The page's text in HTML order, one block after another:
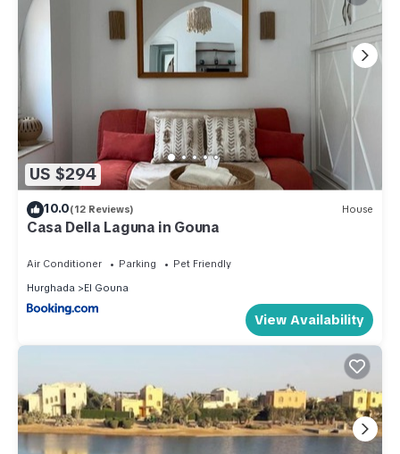
US $294
10.0(12 Reviews) House
Casa Della Laguna in Gouna
Air Conditioner Parking
Pet Friendly
Hurghada
El Gouna
View Availability